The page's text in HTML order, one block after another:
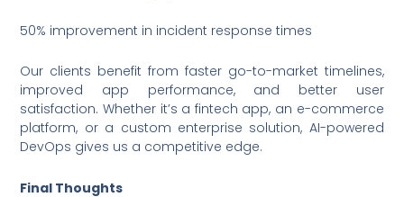
50% improvement in incident response times
Our clients benefit from faster go-to-market timelines,
improved app performance, and better user
satisfaction. Whether it’s a fintech app, an e-commerce
platform, or a custom enterprise solution, AI-powered
DevOps gives us a competitive edge.
Final Thoughts